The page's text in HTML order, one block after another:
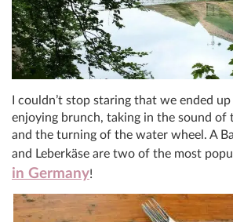
I couldn’t stop staring that we ended
enjoying brunch, taking in the sound of
and the turning of the water wheel. A
and Leberkäse are two of the most
in Germany!